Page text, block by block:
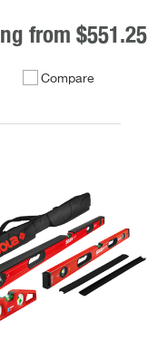
from$551.25
Compare